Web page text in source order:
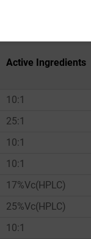
Active Ingredients
10:1
25:1
10:1
10:1
17%Vc(HPLC)
25%Vc(HPLC)
10:1